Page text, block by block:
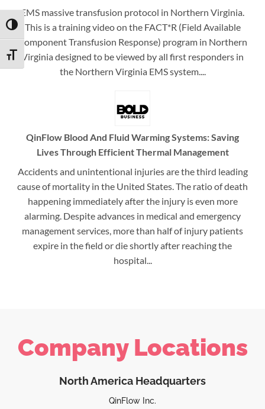
TOGGLE HIGH CONTRAST
TOGGLE FONT SIZE
EMS massive transfusion protocol in Northern Virginia.
This is a training video on the FACT*R (Field Available
Component Transfusion Response) program in Northern
Virginia designed to be viewed by all first responders in
the Northern Virginia EMS system....
QinFlow Blood And Fluid Warming Systems: Saving
Lives Through Efficient Thermal Management
Accidents and unintentional injuries are the third leading
cause of mortality in the United States. The ratio of death
happening immediately after the injury is even more
alarming. Despite advances in medical and emergency
management services, more than half of injury patients
expire in the field or die shortly after reaching the
hospital...
Company Locations
North America Headquarters
QinFlow Inc.